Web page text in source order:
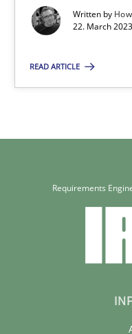
Written by
22. March
READ ARTICLE
Requirements